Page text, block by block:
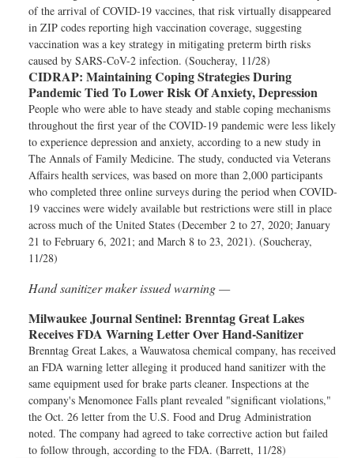
of the arrival of COVID-19 vaccines, that risk virtually disappeared
in ZIP codes reporting high vaccination coverage, suggesting
vaccination was a key strategy in mitigating preterm birth risks
caused by SARS-CoV-2 infection. (Soucheray, 11/28)
CIDRAP: Maintaining Coping Strategies During
Pandemic Tied To Lower Risk Of Anxiety, Depression
People who were able to have steady and stable coping mechanisms
throughout the first year of the COVID-19 pandemic were less likely
to experience depression and anxiety, according to a new study in
The Annals of Family Medicine. The study, conducted via Veterans
Affairs health services, was based on more than 2,000 participants
who completed three online surveys during the period when COVID-
19 vaccines were widely available but restrictions were still in place
across much of the United States (December 2 to 27, 2020; January
21 to February 6, 2021; and March 8 to 23, 2021). (Soucheray,
11/28)
Hand sanitizer maker issued warning —
Milwaukee Journal Sentinel: Brenntag Great Lakes
Receives FDA Warning Letter Over Hand-Sanitizer
Brenntag Great Lakes, a Wauwatosa chemical company, has received
an FDA warning letter alleging it produced hand sanitizer with the
same equipment used for brake parts cleaner. Inspections at the
company's Menomonee Falls plant revealed "significant violations,"
the Oct. 26 letter from the U.S. Food and Drug Administration
noted. The company had agreed to take corrective action but failed
to follow through, according to the FDA. (Barrett, 11/28)